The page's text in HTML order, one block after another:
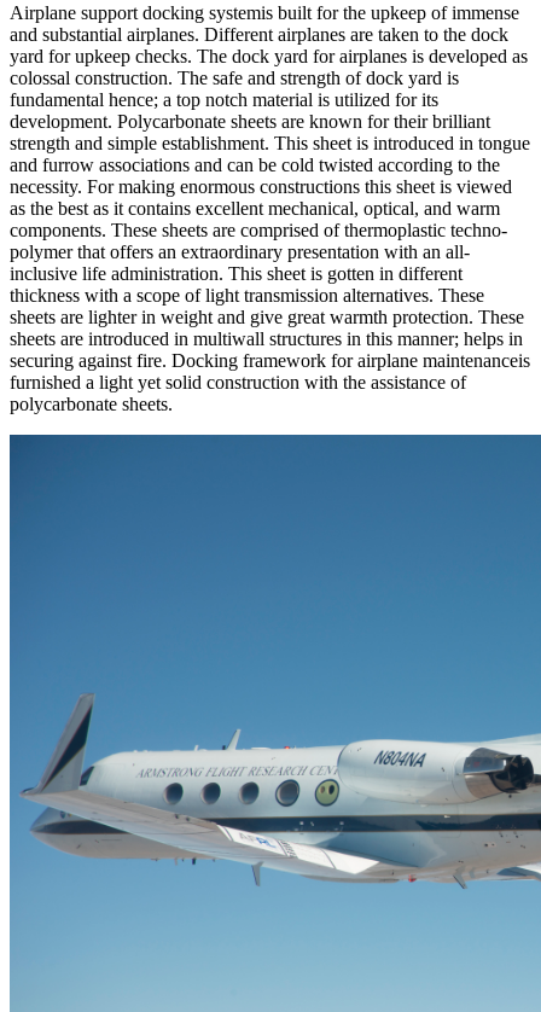
Airplane support docking systemis built for the upkeep of immense
and substantial airplanes. Different airplanes are taken to the dock
yard for upkeep checks. The dock yard for airplanes is developed as
colossal construction. The safe and strength of dock yard is
fundamental hence; a top notch material is utilized for its
development. Polycarbonate sheets are known for their brilliant
strength and simple establishment. This sheet is introduced in tongue
and furrow associations and can be cold twisted according to the
necessity. For making enormous constructions this sheet is viewed
as the best as it contains excellent mechanical, optical, and warm
components. These sheets are comprised of thermoplastic techno-
polymer that offers an extraordinary presentation with an all-
inclusive life administration. This sheet is gotten in different
thickness with a scope of light transmission alternatives. These
sheets are lighter in weight and give great warmth protection. These
sheets are introduced in multiwall structures in this manner; helps in
securing against fire. Docking framework for airplane maintenanceis
furnished a light yet solid construction with the assistance of
polycarbonate sheets.